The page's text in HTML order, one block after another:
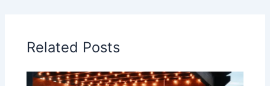
Related Posts